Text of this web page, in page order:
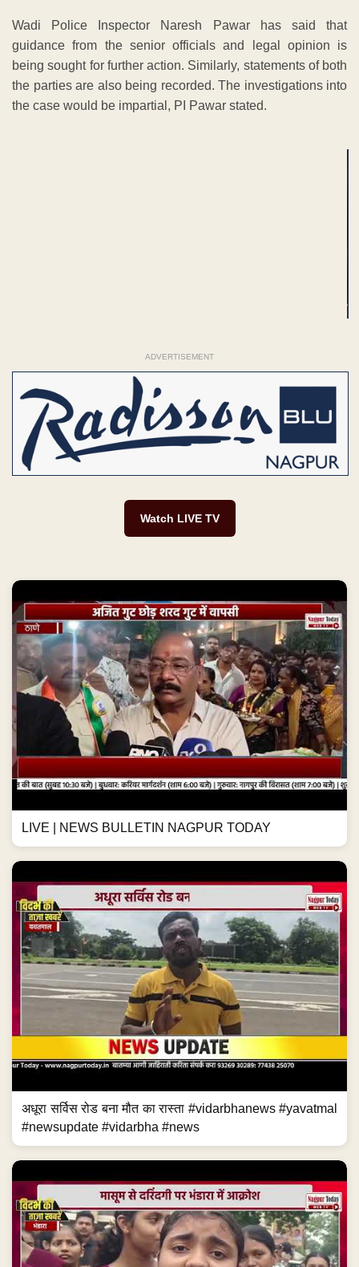
Wadi Police Inspector Naresh Pawar has said that
guidance from the senior officials and legal opinion is
being sought for further action. Similarly, statements of both
the parties are also being recorded. The investigations into
the case would be impartial, PI Pawar stated.
ADVERTISEMENT
Watch LIVE TV
LIVE | NEWS BULLETIN NAGPUR TODAY
अधूरा सर्विस रोड बना मौत का रास्ता #vidarbhanews #yavatmal
#newsupdate #vidarbha #news